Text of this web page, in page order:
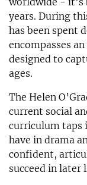
years. During
has been spent
encompasses
designed to
ages.
The Helen
current social
curriculum taps
have in drama
confident,
succeed in later